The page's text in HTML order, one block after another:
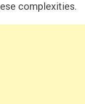
complexities.